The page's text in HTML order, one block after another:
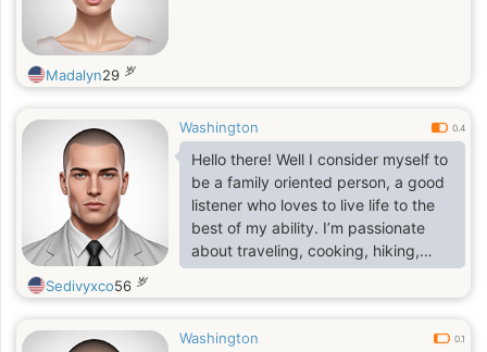
Madalyn29 岁
Washington 0.4
Hello there! Well I consider myself to
be a family oriented person, a good
listener who loves to live life to the
best of my ability. I’m passionate
about traveling, cooking, hiking,
reading, and I love spending my
weekends exploring new places or
believe in the beauty of genuine
Sedivyxco56 岁
Washington 0.1